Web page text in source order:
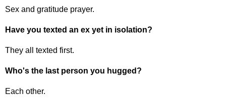
Sex and gratitude prayer.
Have you texted an ex yet in isolation?
They all texted first.
Who's the last person you hugged?
Each other.